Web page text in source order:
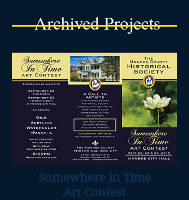
Archived Projects
Somewhere in Time
Art Contest